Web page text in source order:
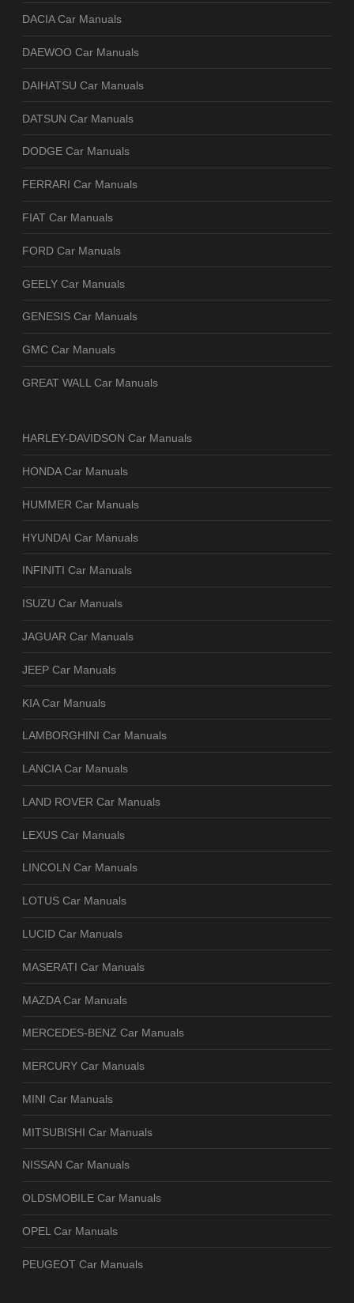
DACIA Car Manuals
DAEWOO Car Manuals
DAIHATSU Car Manuals
DATSUN Car Manuals
DODGE Car Manuals
FERRARI Car Manuals
FIAT Car Manuals
FORD Car Manuals
GEELY Car Manuals
GENESIS Car Manuals
GMC Car Manuals
GREAT WALL Car Manuals
HARLEY-DAVIDSON Car Manuals
HONDA Car Manuals
HUMMER Car Manuals
HYUNDAI Car Manuals
INFINITI Car Manuals
ISUZU Car Manuals
JAGUAR Car Manuals
JEEP Car Manuals
KIA Car Manuals
LAMBORGHINI Car Manuals
LANCIA Car Manuals
LAND ROVER Car Manuals
LEXUS Car Manuals
LINCOLN Car Manuals
LOTUS Car Manuals
LUCID Car Manuals
MASERATI Car Manuals
MAZDA Car Manuals
MERCEDES-BENZ Car Manuals
MERCURY Car Manuals
MINI Car Manuals
MITSUBISHI Car Manuals
NISSAN Car Manuals
OLDSMOBILE Car Manuals
OPEL Car Manuals
PEUGEOT Car Manuals